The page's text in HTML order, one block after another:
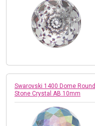
Swarovski 1400 Dome Round
Stone Crystal AB 10mm